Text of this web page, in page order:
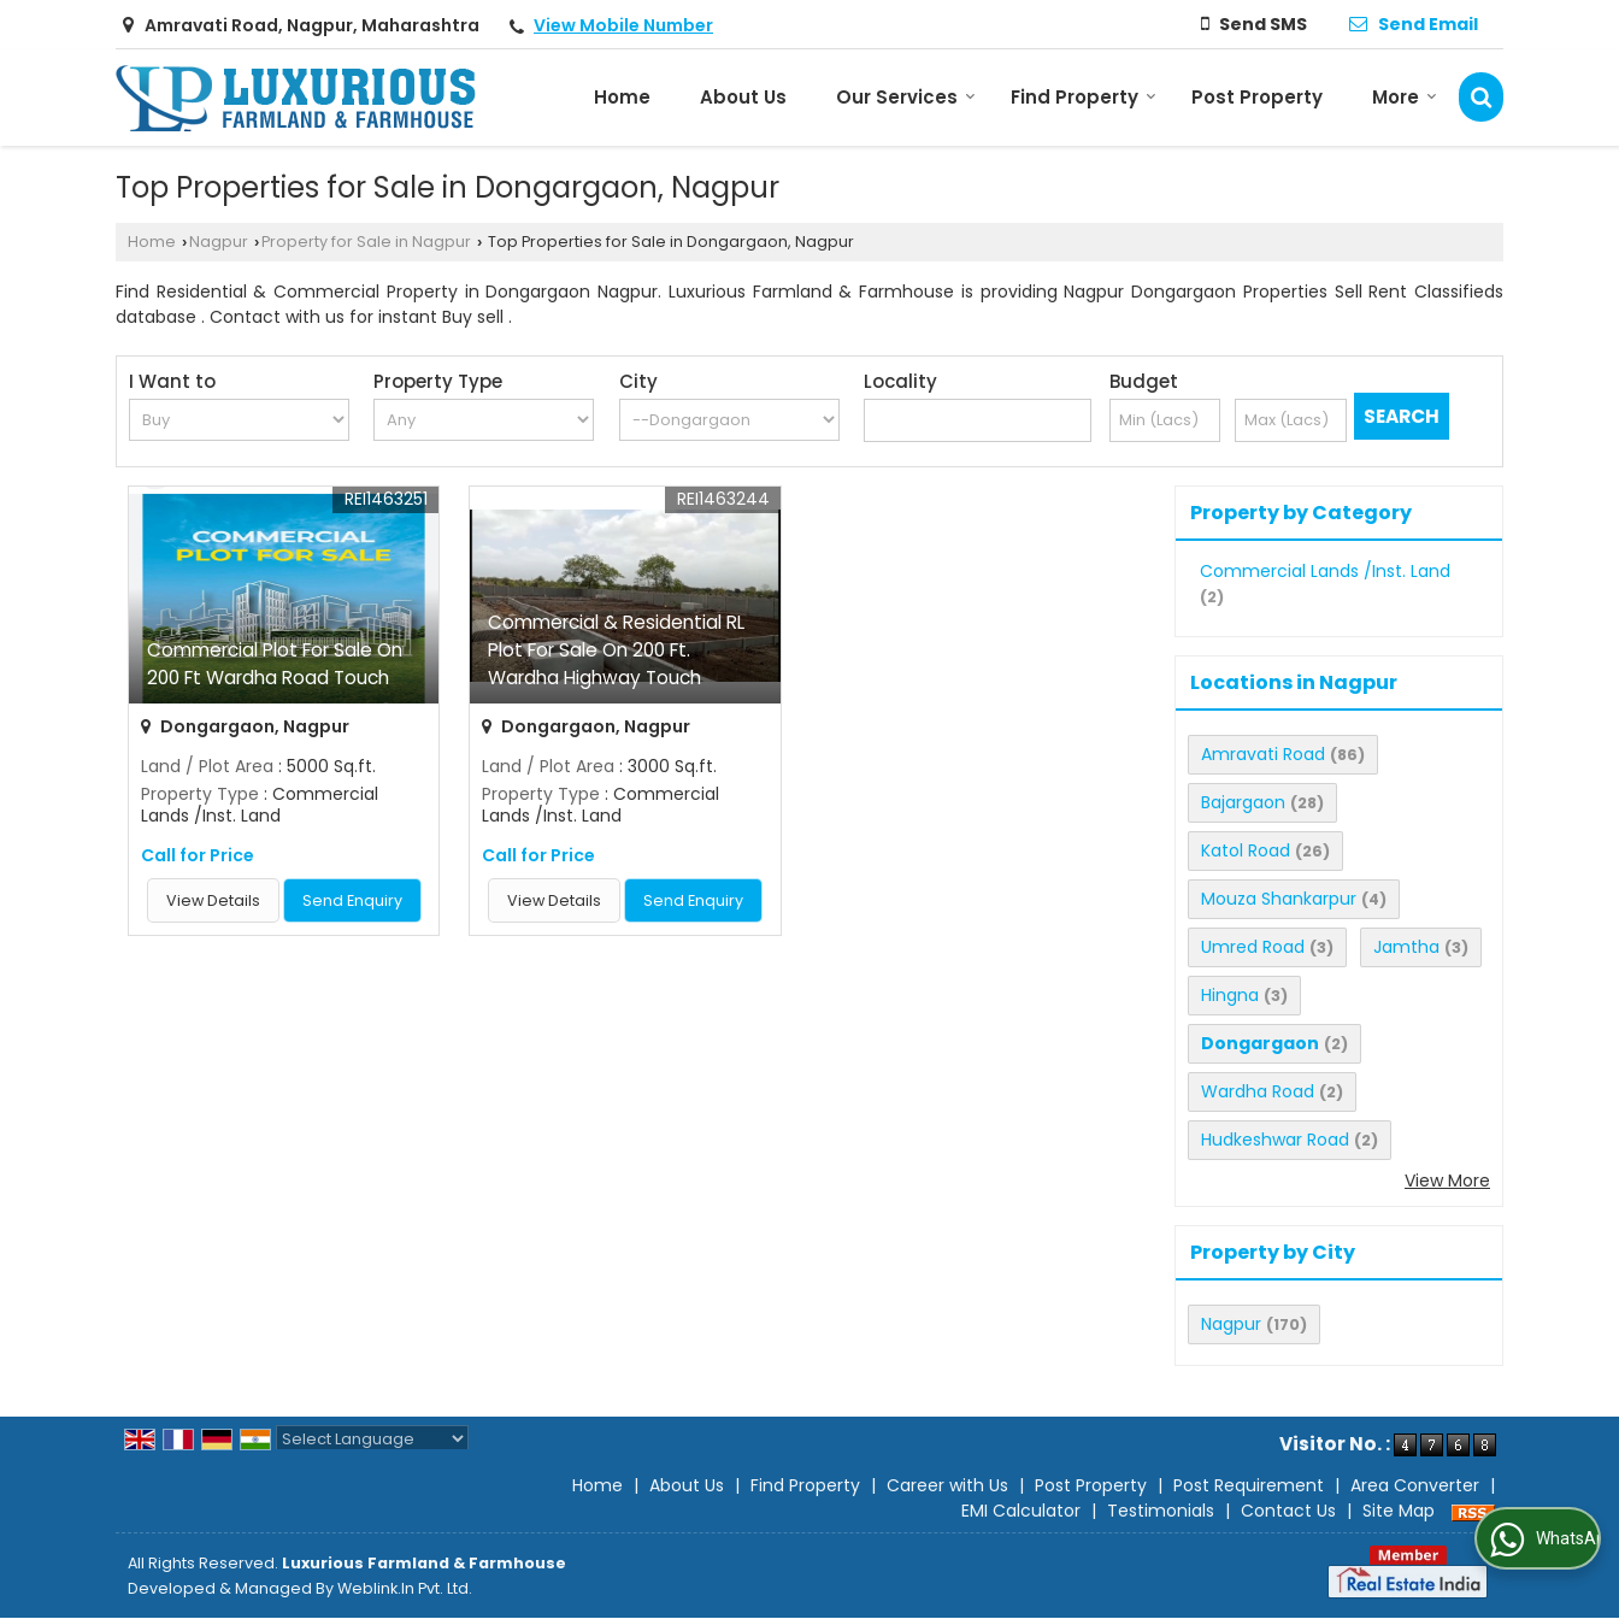
Amravati Road, Nagpur, Maharashtra View Mobile Number Send SMS Send Email
Home About Us Our Services Find Property Post Property More
Top Properties for Sale in Dongargaon, Nagpur
Home › Nagpur › Property for Sale in Nagpur › Top Properties for Sale in Dongargaon, Nagpur
Find Residential & Commercial Property in Dongargaon Nagpur. Luxurious Farmland & Farmhouse is providing Nagpur Dongargaon Properties Sell Rent Classifieds
database . Contact with us for instant Buy sell .
I Want to Property Type City Locality Budget
Commercial Plot For Sale On
200 Ft Wardha Road Touch
REI1463251
Dongargaon, Nagpur
Land / Plot Area : 5000 Sq.ft.
Property Type : Commercial
Lands /Inst. Land
Call for Price
View Details Send Enquiry
Commercial & Residential RL
Plot For Sale On 200 Ft.
Wardha Highway Touch
REI1463244
Dongargaon, Nagpur
Land / Plot Area : 3000 Sq.ft.
Property Type : Commercial
Lands /Inst. Land
Call for Price
View Details Send Enquiry
Property by Category
Commercial Lands /Inst. Land
(2)
Locations in Nagpur
Amravati Road (86)
Bajargaon (28)
Katol Road (26)
Mouza Shankarpur (4)
Umred Road (3) Jamtha (3)
Hingna (3)
Dongargaon (2)
Wardha Road (2)
Hudkeshwar Road (2)
View More
Property by City
Nagpur (170)
Visitor No. :
Home | About Us | Find Property | Career with Us | Post Property | Post Requirement | Area Converter |
EMI Calculator | Testimonials | Contact Us | Site Map
All Rights Reserved. Luxurious Farmland & Farmhouse
Developed & Managed ByWeblink.In Pvt. Ltd.
WhatsApp Us